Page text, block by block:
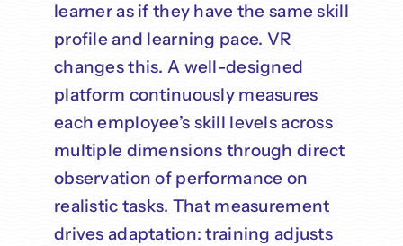
learner as if they have the same skill
profile and learning pace. VR
changes this. A well-designed
platform continuously measures
each employee’s skill levels across
multiple dimensions through direct
observation of performance on
realistic tasks. That measurement
drives adaptation: training adjusts